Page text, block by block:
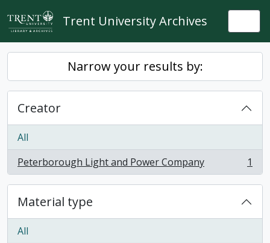
Skip to main content
Trent University Archives
Narrow your results by:
Creator
All
Peterborough Light and Power Company
, 1 results 1
Material type
All